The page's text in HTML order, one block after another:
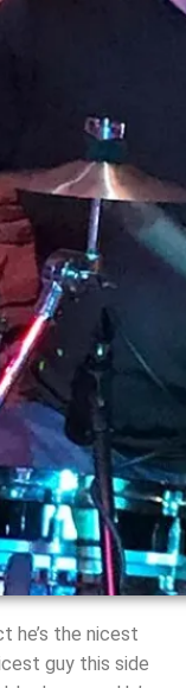
he’s the nicest
guy this side